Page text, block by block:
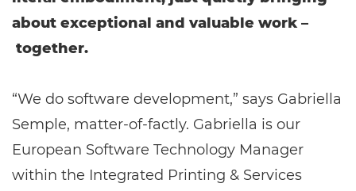
about exceptional and valuable work –
together.
“We do software development,” says Gabriella
Semple, matter-of-factly. Gabriella is our
European Software Technology Manager
within the Integrated Printing & Services